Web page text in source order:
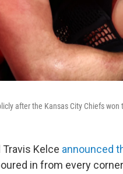
after the Kansas City Chiefs
Kelce announced
in from every